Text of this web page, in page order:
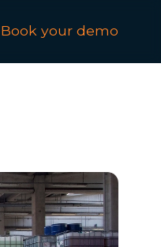
Book your demo